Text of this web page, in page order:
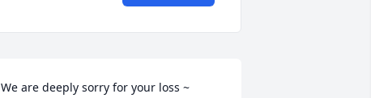
We are deeply sorry for your loss ~